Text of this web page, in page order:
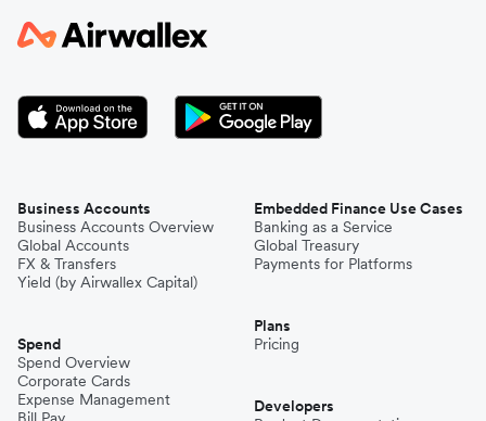
Business Accounts
Business Accounts Overview
Global Accounts
FX & Transfers
Yield (by Airwallex Capital)
Spend
Spend Overview
Corporate Cards
Expense Management
Embedded Finance Use Cases
Banking as a Service
Global Treasury
Payments for Platforms
Plans
Pricing
Developers